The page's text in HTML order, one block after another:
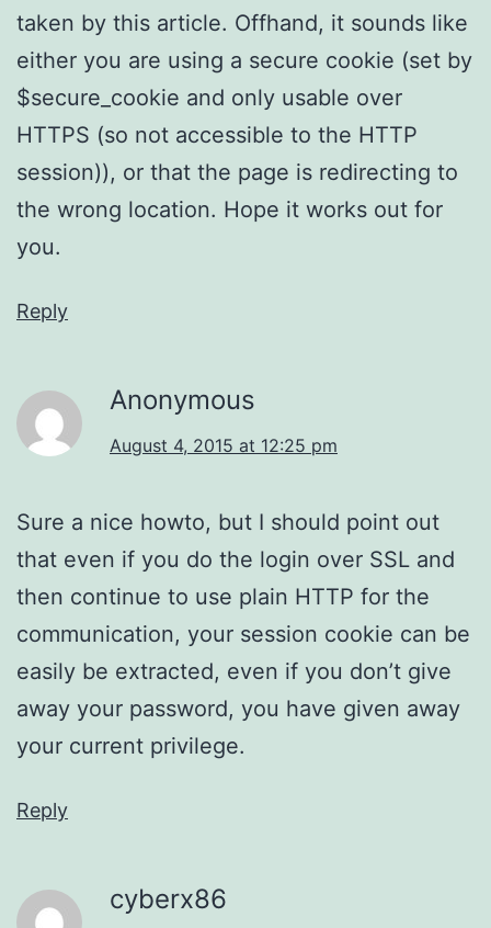
taken by this article. Offhand, it sounds like
either you are using a secure cookie (set by
$secure_cookie and only usable over
HTTPS (so not accessible to the HTTP
session)), or that the page is redirecting to
the wrong location. Hope it works out for
you.
Reply
Anonymous
August 4, 2015 at 12:25 pm
Sure a nice howto, but I should point out
that even if you do the login over SSL and
then continue to use plain HTTP for the
communication, your session cookie can be
easily be extracted, even if you don’t give
away your password, you have given away
your current privilege.
Reply
cyberx86